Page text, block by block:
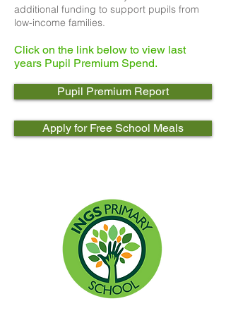
additional funding to support pupils from
low-income families.
Click on the link below to view last
years Pupil Premium Spend.
Pupil Premium Report
Apply for Free School Meals